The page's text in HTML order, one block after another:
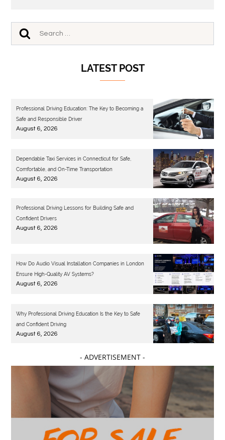
LATEST POST
Professional Driving Education: The Key to Becoming a
Safe and Responsible Driver
August 6, 2026
Dependable Taxi Services in Connecticut for Safe,
Comfortable, and On-Time Transportation
August 6, 2026
Professional Driving Lessons for Building Safe and
Confident Drivers
August 6, 2026
How Do Audio Visual Installation Companies in London
Ensure High-Quality AV Systems?
August 6, 2026
Why Professional Driving Education Is the Key to Safe
and Confident Driving
August 6, 2026
- ADVERTISEMENT -